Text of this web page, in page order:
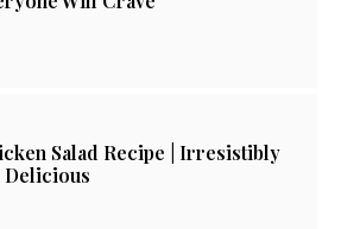
Salad Recipe | Irresistibly